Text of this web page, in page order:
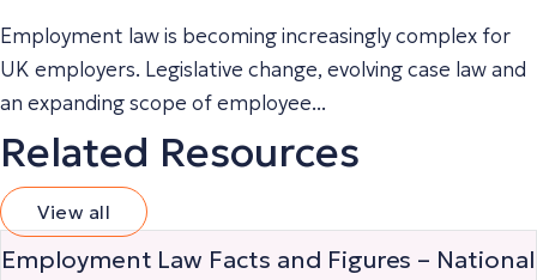
Employment law is becoming increasingly complex for
UK employers. Legislative change, evolving case law and
an expanding scope of employee...
Related Resources
View all
Employment Law Facts and Figures – National